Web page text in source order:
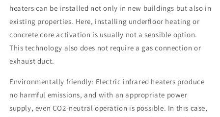
heaters can be installed not only in new buildings but also in
existing properties. Here, installing underfloor heating or
concrete core activation is usually not a sensible option.
This technology also does not require a gas connection or
exhaust duct.
Environmentally friendly: Electric infrared heaters produce
no harmful emissions, and with an appropriate power
supply, even CO2-neutral operation is possible. In this case,